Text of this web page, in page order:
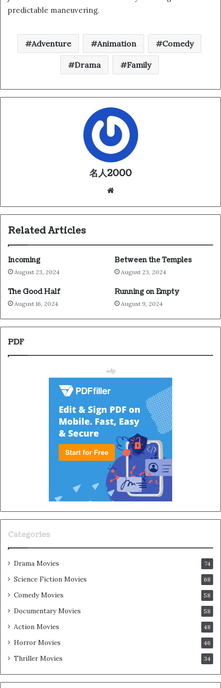
predictable maneuvering.
Adventure Animation Comedy
Drama Family
名人2000
te
Related Articles
Incoming
August 23, 2024
Between the Temples
August 23, 2024
The Good Half
August 16, 2024
Running on Empty
August 9, 2024
PDF
adp
Categories
Drama Movies 74
Science Fiction Movies 68
Comedy Movies 58
Documentary Movies 58
Action Movies 48
Horror Movies 46
Thriller Movies 34